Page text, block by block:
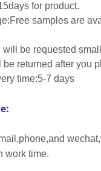
for product.
samples are
be requested
returned after you
time:5-7 days
work time.